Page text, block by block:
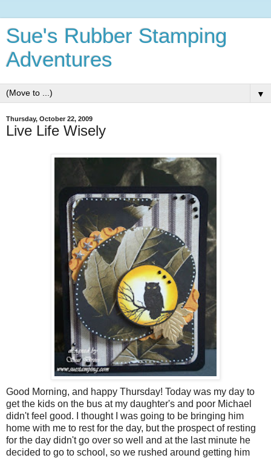
Sue's Rubber Stamping
Adventures
▼
Thursday, October 22, 2009
Live Life Wisely
Good Morning, and happy Thursday! Today was my day to
get the kids on the bus at my daughter's and poor Michael
didn't feel good. I thought I was going to be bringing him
home with me to rest for the day, but the prospect of resting
for the day didn't go over so well and at the last minute he
decided to go to school, so we rushed around getting him